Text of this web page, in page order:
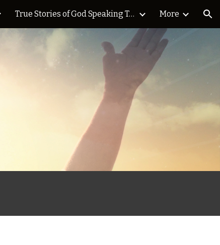
True Stories of God Speaking Today Blog More